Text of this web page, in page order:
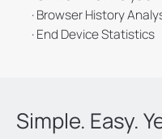
· Browser History
· End Device Statistics
Simple. Easy.